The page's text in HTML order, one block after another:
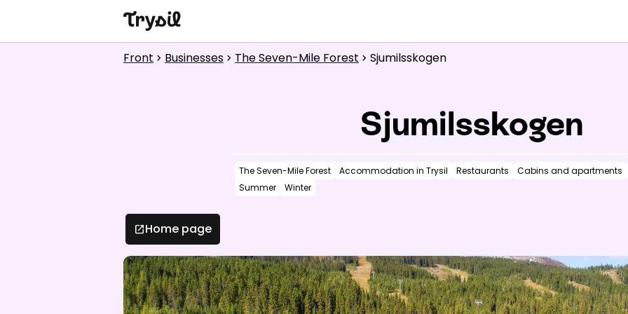
News
Summit:6.0m/s
11°C
Valley:3.0m/s
13°C
What are you looking for?
Front chevron_right Businesses chevron_right The Seven-Mile Forest chevron_right Sjumilsskogen
Sjumilsskogen
The Seven-Mile Forest Accommodation in Trysil Restaurants Cabins and apartments
Summer
Winter
open_in_newHome page